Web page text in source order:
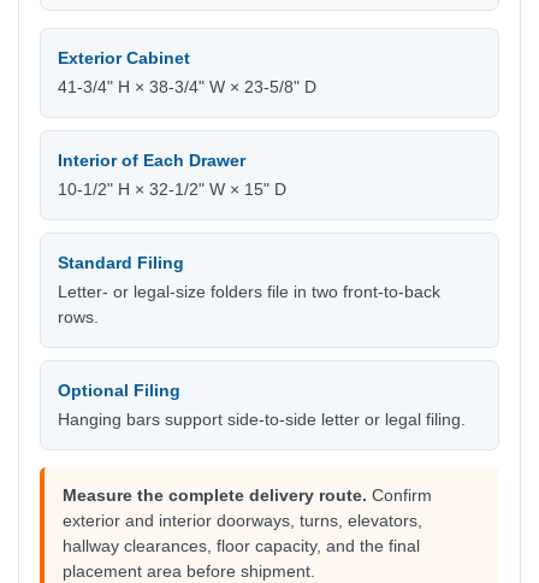
Exterior Cabinet
41-3/4" H × 38-3/4" W × 23-5/8" D
Interior of Each Drawer
10-1/2" H × 32-1/2" W × 15" D
Standard Filing
Letter- or legal-size folders file in two front-to-back
rows.
Optional Filing
Hanging bars support side-to-side letter or legal filing.
Measure the complete delivery route. Confirm
exterior and interior doorways, turns, elevators,
hallway clearances, floor capacity, and the final
placement area before shipment.